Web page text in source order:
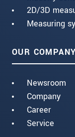
2D/3D
Measuring
OUR COMPANY
Newsroom
Company
Career
Service